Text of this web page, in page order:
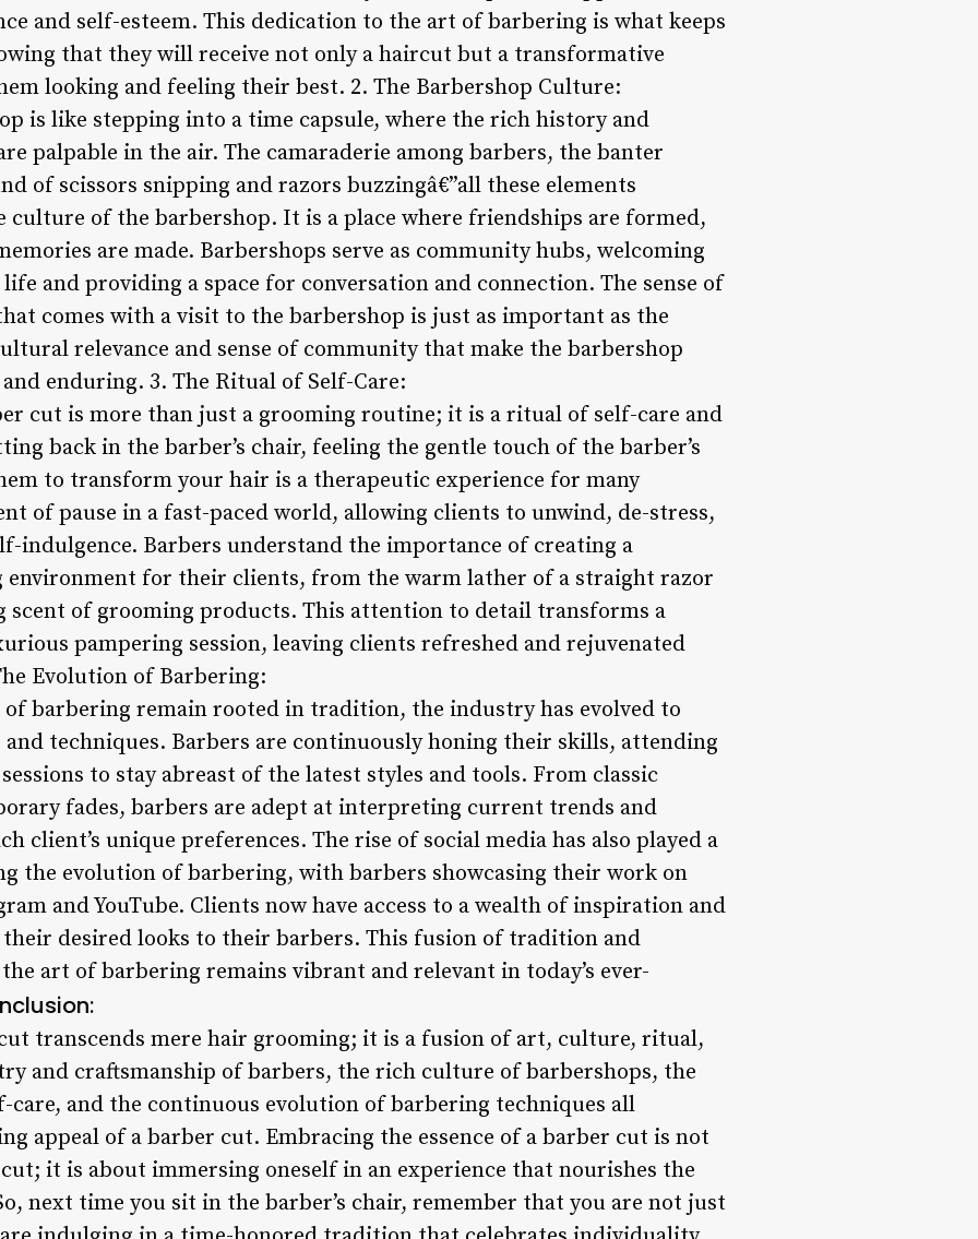
and self-esteem. This dedication to the art of barbering is what keeps
that they will receive not only a haircut but a transformative
looking and feeling their best. 2. The Barbershop Culture:
is like stepping into a time capsule, where the rich history and
palpable in the air. The camaraderie among barbers, the banter
of scissors snipping and razors buzzingâ€”all these elements
of the barbershop. It is a place where friendships are formed,
are made. Barbershops serve as community hubs, welcoming
and providing a space for conversation and connection. The sense of
comes with a visit to the barbershop is just as important as the
relevance and sense of community that make the barbershop
enduring. 3. The Ritual of Self-Care:
cut is more than just a grooming routine; it is a ritual of self-care and
back in the barber’s chair, feeling the gentle touch of the barber’s
to transform your hair is a therapeutic experience for many
of pause in a fast-paced world, allowing clients to unwind, de-stress,
indulgence. Barbers understand the importance of creating a
environment for their clients, from the warm lather of a straight razor
scent of grooming products. This attention to detail transforms a
pampering session, leaving clients refreshed and rejuvenated
Evolution of Barbering:
barbering remain rooted in tradition, the industry has evolved to
techniques. Barbers are continuously honing their skills, attending
to stay abreast of the latest styles and tools. From classic
fades, barbers are adept at interpreting current trends and
client’s unique preferences. The rise of social media has also played a
the evolution of barbering, with barbers showcasing their work on
and YouTube. Clients now have access to a wealth of inspiration and
their desired looks to their barbers. This fusion of tradition and
art of barbering remains vibrant and relevant in today’s ever-
transcends mere hair grooming; it is a fusion of art, culture, ritual,
and craftsmanship of barbers, the rich culture of barbershops, the
and the continuous evolution of barbering techniques all
appeal of a barber cut. Embracing the essence of a barber cut is not
it is about immersing oneself in an experience that nourishes the
next time you sit in the barber’s chair, remember that you are not just